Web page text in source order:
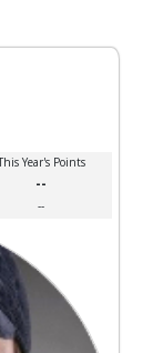
Year's Points
--
--